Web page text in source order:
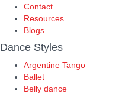
Contact
Resources
Blogs
Dance Styles
Argentine Tango
Ballet
Belly dance